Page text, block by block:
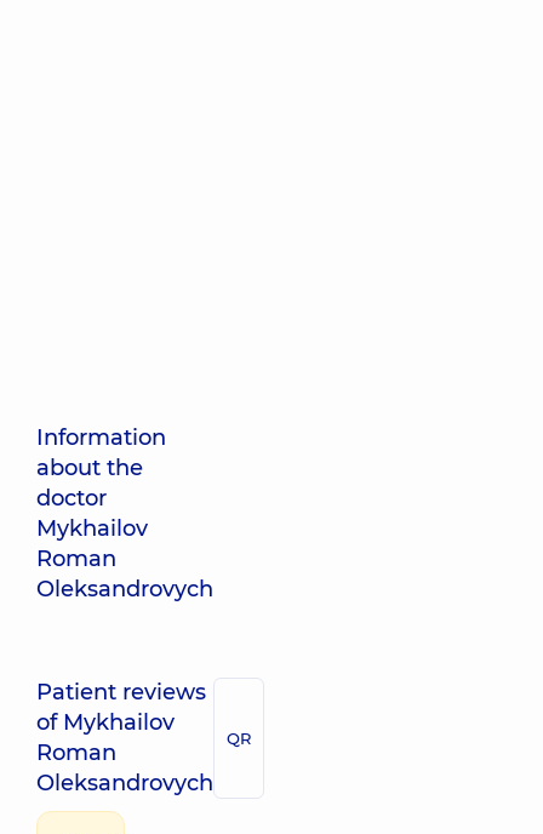
Information
about the
doctor
Mykhailov
Roman
Oleksandrovych
Patient reviews
of Mykhailov
Roman
Oleksandrovych
QR